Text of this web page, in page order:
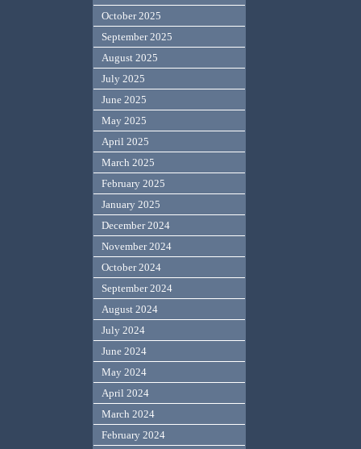
October 2025
September 2025
August 2025
July 2025
June 2025
May 2025
April 2025
March 2025
February 2025
January 2025
December 2024
November 2024
October 2024
September 2024
August 2024
July 2024
June 2024
May 2024
April 2024
March 2024
February 2024